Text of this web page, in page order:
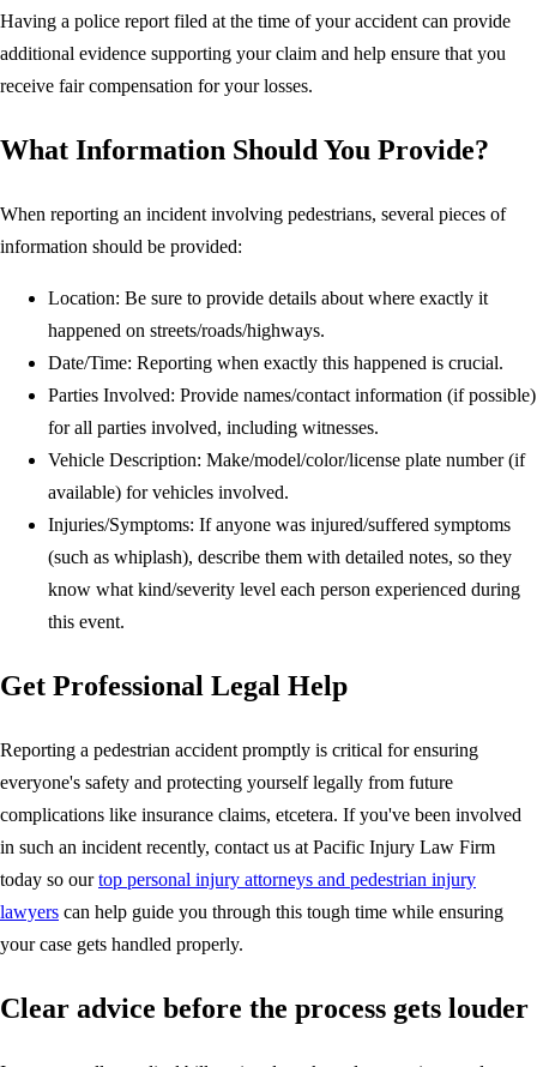
Having a police report filed at the time of your accident can provide
additional evidence supporting your claim and help ensure that you
receive fair compensation for your losses.
What Information Should You Provide?
When reporting an incident involving pedestrians, several pieces of
information should be provided:
Location: Be sure to provide details about where exactly it
happened on streets/roads/highways.
Date/Time: Reporting when exactly this happened is crucial.
Parties Involved: Provide names/contact information (if possible)
for all parties involved, including witnesses.
Vehicle Description: Make/model/color/license plate number (if
available) for vehicles involved.
Injuries/Symptoms: If anyone was injured/suffered symptoms
(such as whiplash), describe them with detailed notes, so they
know what kind/severity level each person experienced during
this event.
Get Professional Legal Help
Reporting a pedestrian accident promptly is critical for ensuring
everyone's safety and protecting yourself legally from future
complications like insurance claims, etcetera. If you've been involved
in such an incident recently, contact us at Pacific Injury Law Firm
today so ourtop personal injury attorneys and pedestrian injury
lawyers can help guide you through this tough time while ensuring
your case gets handled properly.
Clear advice before the process gets louder